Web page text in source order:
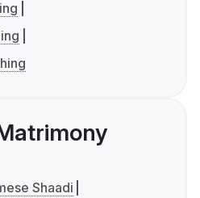
Shaadi